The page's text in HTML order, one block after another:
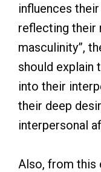
influences
reflecting their
masculinity”,
should explain
into their
their deep
interpersonal
Also, from this